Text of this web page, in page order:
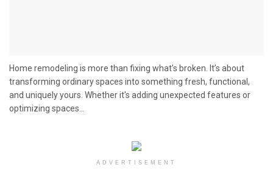
Home remodeling is more than fixing what’s broken. It’s about
transforming ordinary spaces into something fresh, functional,
and uniquely yours. Whether it's adding unexpected features or
optimizing spaces...
ADVERTISEMENT